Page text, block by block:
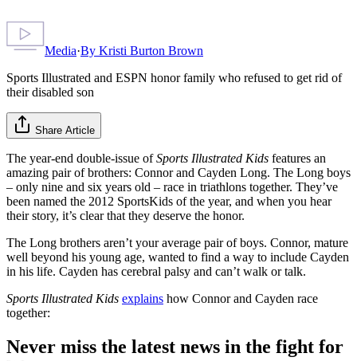
Media·By Kristi Burton Brown
Sports Illustrated and ESPN honor family who refused to get rid of
their disabled son
Share Article
The year-end double-issue ofSports Illustrated Kids features an
amazing pair of brothers: Connor and Cayden Long. The Long boys
– only nine and six years old – race in triathlons together. They’ve
been named the 2012 SportsKids of the year, and when you hear
their story, it’s clear that they deserve the honor.
The Long brothers aren’t your average pair of boys. Connor, mature
well beyond his young age, wanted to find a way to include Cayden
in his life. Cayden has cerebral palsy and can’t walk or talk.
Sports Illustrated Kids explains how Connor and Cayden race
together:
Never miss the latest news in the fight for